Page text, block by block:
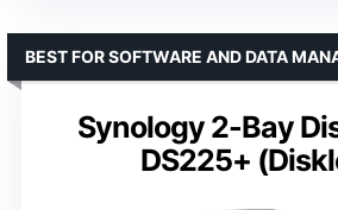
Synology 2-Bay
DS225+
BEST FOR SOFTWARE AND DATA